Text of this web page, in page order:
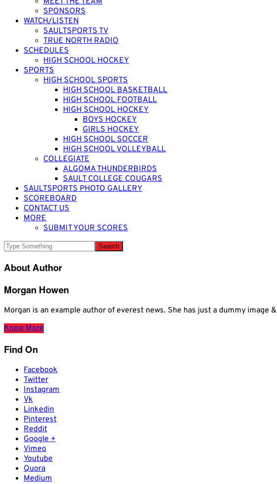
SPONSORS
WATCH/LISTEN
SAULTSPORTS TV
TRUE NORTH RADIO
SCHEDULES
HIGH SCHOOL HOCKEY
SPORTS
HIGH SCHOOL SPORTS
HIGH SCHOOL BASKETBALL
HIGH SCHOOL FOOTBALL
HIGH SCHOOL HOCKEY
BOYS HOCKEY
GIRLS HOCKEY
HIGH SCHOOL SOCCER
HIGH SCHOOL VOLLEYBALL
COLLEGIATE
ALGOMA THUNDERBIRDS
SAULT COLLEGE COUGARS
SAULTSPORTS PHOTO GALLERY
SCOREBOARD
CONTACT US
MORE
SUBMIT YOUR SCORES
About Author
Morgan Howen
Morgan is an example author of everest news. She has just a dummy image &
Know More
Find On
Facebook
Twitter
Instagram
Vk
Linkedin
Pinterest
Reddit
Google +
Vimeo
Youtube
Quora
Medium